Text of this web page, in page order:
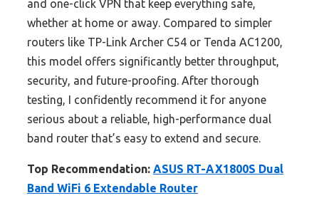
and one-click VPN that keep everything safe,
whether at home or away. Compared to simpler
routers like TP-Link Archer C54 or Tenda AC1200,
this model offers significantly better throughput,
security, and future-proofing. After thorough
testing, I confidently recommend it for anyone
serious about a reliable, high-performance dual
band router that’s easy to extend and secure.
Top Recommendation: ASUS RT-AX1800S Dual
Band WiFi 6 Extendable Router